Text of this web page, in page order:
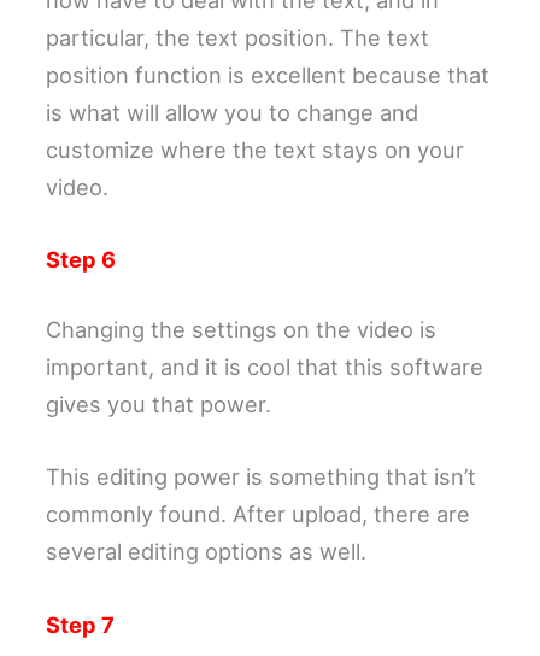
particular, the text position. The text
position function is excellent because that
is what will allow you to change and
customize where the text stays on your
video.
Step 6
Changing the settings on the video is
important, and it is cool that this software
gives you that power.
This editing power is something that isn’t
commonly found. After upload, there are
several editing options as well.
Step 7